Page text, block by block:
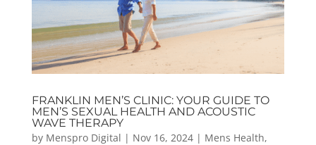
FRANKLIN MEN’S CLINIC: YOUR GUIDE TO
MEN’S SEXUAL HEALTH AND ACOUSTIC
WAVE THERAPY
by Menspro Digital | Nov 16, 2024| Mens Health,